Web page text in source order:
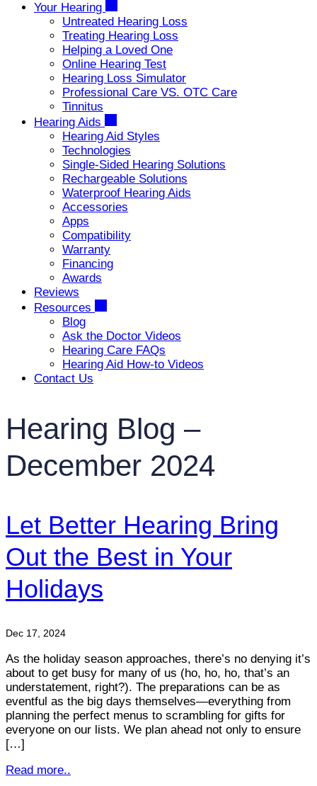
Your Hearing
Untreated Hearing Loss
Treating Hearing Loss
Helping a Loved One
Online Hearing Test
Hearing Loss Simulator
Professional Care VS. OTC Care
Tinnitus
Hearing Aids
Hearing Aid Styles
Technologies
Single-Sided Hearing Solutions
Rechargeable Solutions
Waterproof Hearing Aids
Accessories
Apps
Compatibility
Warranty
Financing
Awards
Reviews
Resources
Blog
Ask the Doctor Videos
Hearing Care FAQs
Hearing Aid How-to Videos
Contact Us
Hearing Blog –
December 2024
Let Better Hearing Bring
Out the Best in Your
Holidays
Dec 17, 2024
As the holiday season approaches, there’s no denying it’s
about to get busy for many of us (ho, ho, ho, that’s an
understatement, right?). The preparations can be as
eventful as the big days themselves—everything from
planning the perfect menus to scrambling for gifts for
everyone on our lists. We plan ahead not only to ensure
[…]
Read more..